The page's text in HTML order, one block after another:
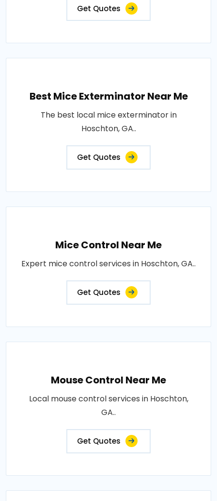
Get Quotes
Best Mice Exterminator Near Me
The best local mice exterminator in
Hoschton, GA..
Get Quotes
Mice Control Near Me
Expert mice control services in Hoschton, GA..
Get Quotes
Mouse Control Near Me
Local mouse control services in Hoschton,
GA..
Get Quotes